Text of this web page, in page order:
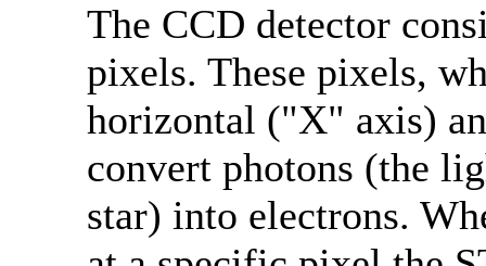
The CCD detector
pixels. These pixels,
horizontal ("X" axis)
convert photons (the
star) into electrons.